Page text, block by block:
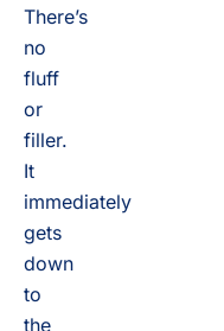
There’s
no
fluff
or
filler.
It
immediately
gets
down
to
the